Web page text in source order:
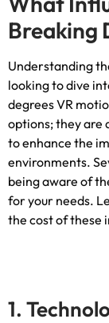
Breaking
Understanding
looking to dive
degrees VR
options;they are
to enhance the
environments.
being aware of
for your needs.
the cost of these
1.